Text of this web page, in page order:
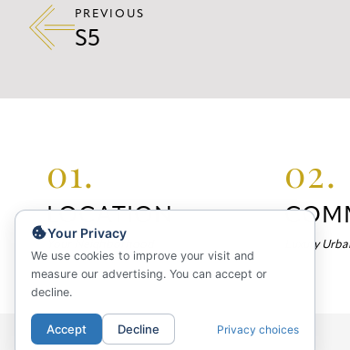
PREVIOUS
S5
01.
LOCATION
Your Neighborhood
02.
Luxury
Your Privacy
We use cookies to improve your visit and
measure our advertising. You can accept or
decline.
Accept Decline Privacy choices